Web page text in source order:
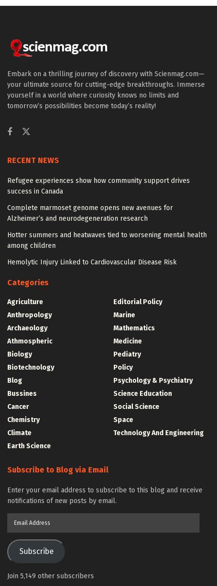
Embark on a thrilling journey of discovery with Scienmag.com—
your ultimate source for cutting-edge breakthroughs. Immerse
yourself in a world where curiosity knows no limits and
tomorrow’s possibilities become today’s reality!
RECENT NEWS
Refugee experiences show how community support drives
success in Canada
Complete marmoset genome opens new avenues for
Alzheimer’s and neurodegeneration research
Hotter summers and heatwaves tied to worsening mental health
among children
Hemolytic Injury Linked to Cardiovascular Disease Risk
Categories
Agriculture
Anthropology
Archaeology
Athmospheric
Biology
Biotechnology
Blog
Bussines
Cancer
Chemistry
Climate
Earth Science
Editorial Policy
Marine
Mathematics
Medicine
Pediatry
Policy
Psychology & Psychiatry
Science Education
Social Science
Space
Technology And Engineering
Subscribe to Blog via Email
Enter your email address to subscribe to this blog and receive
notifications of new posts by email.
Subscribe
Join 5,149 other subscribers